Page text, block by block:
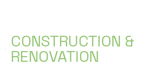
CONSTRUCTION &
RENOVATION